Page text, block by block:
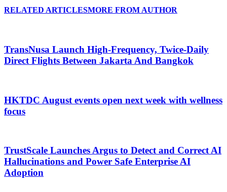
RELATED ARTICLESMORE FROM AUTHOR
TransNusa Launch High-Frequency, Twice-Daily
Direct Flights Between Jakarta And Bangkok
HKTDC August events open next week with wellness
focus
TrustScale Launches Argus to Detect and Correct AI
Hallucinations and Power Safe Enterprise AI
Adoption